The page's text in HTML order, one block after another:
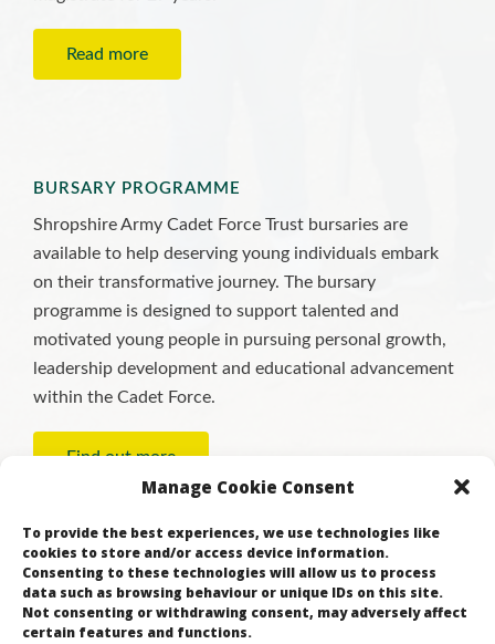
Manage Cookie Consent
To provide the best experiences, we use technologies like
cookies to store and/or access device information.
Consenting to these technologies will allow us to process
data such as browsing behaviour or unique IDs on this site.
Not consenting or withdrawing consent, may adversely affect
certain features and functions.
Read more
BURSARY PROGRAMME
Shropshire Army Cadet Force Trust bursaries are
available to help deserving young individuals embark
on their transformative journey. The bursary
programme is designed to support talented and
motivated young people in pursuing personal growth,
leadership development and educational advancement
within the Cadet Force.
Find out more